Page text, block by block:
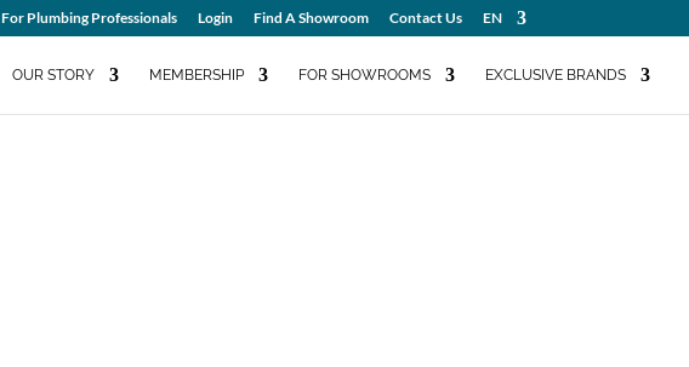
For Plumbing Professionals Login Find A Showroom Contact Us EN
OUR STORY MEMBERSHIP FOR SHOWROOMS EXCLUSIVE BRANDS